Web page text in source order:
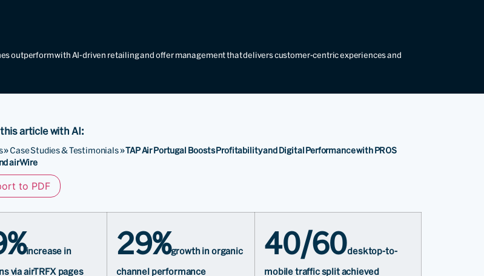
outperform with AI-driven retailing and offer management that delivers customer-centric experiences and
article with AI:
»Case Studies & Testimonials»TAP Air Portugal Boosts Profitability and Digital Performance with PROS
airWire
to PDF
increase in
via airTRFX pages
29%growth in organic
channel performance
40/60desktop-to-
mobile traffic split achieved